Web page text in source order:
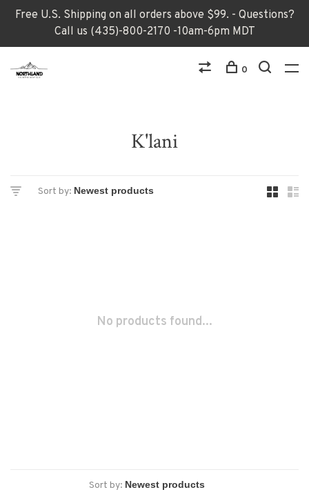
Free U.S. Shipping on all orders above $99. - Questions?
Call us (435)-800-2170 -10am-6pm MDT
0
K'lani
Sort by:
No products found...
Sort by: